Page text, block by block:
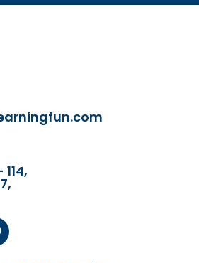
pegsME12746 ME14450
strings for connecting with
figuresME14696 ME14702
ME31181
and chains
tracks
ME25043
a pump for building pipe
Numbers Set